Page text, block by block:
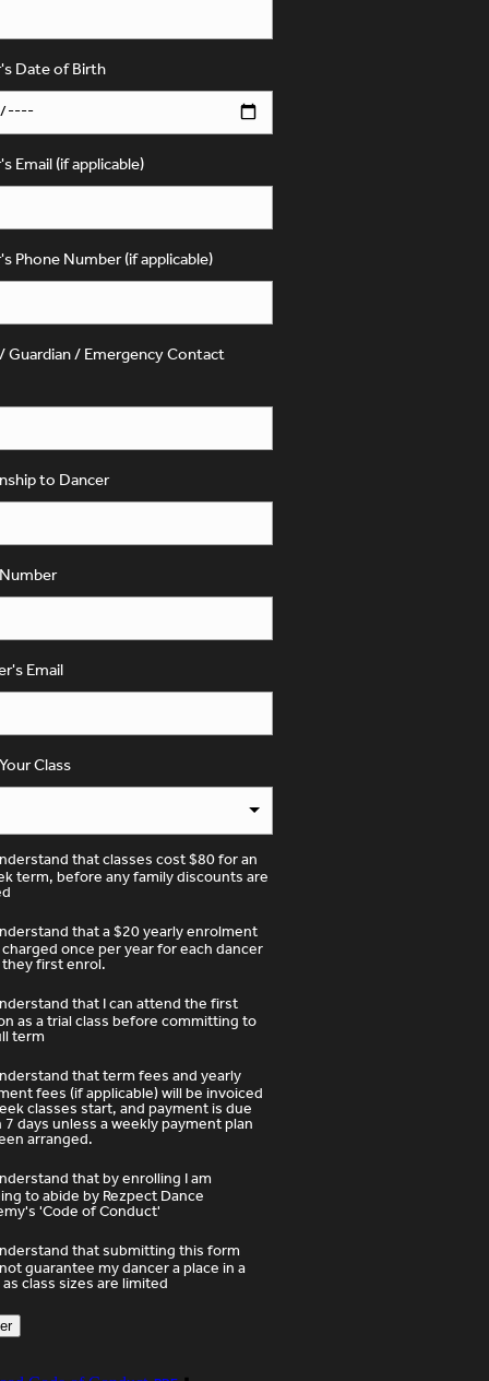
Date of Birth
Email (if applicable)
Phone Number (if applicable)
Guardian / Emergency Contact
to Dancer
Email
Class
that classes cost $80 for an
term, before any family discounts are
that a $20 yearly enrolment
once per year for each dancer
first enrol.
that I can attend the first
as a trial class before committing to
term
that term fees and yearly
fees (if applicable) will be invoiced
classes start, and payment is due
days unless a weekly payment plan
arranged.
that by enrolling I am
to abide by Rezpect Dance
'Code of Conduct'
that submitting this form
guarantee my dancer a place in a
class sizes are limited